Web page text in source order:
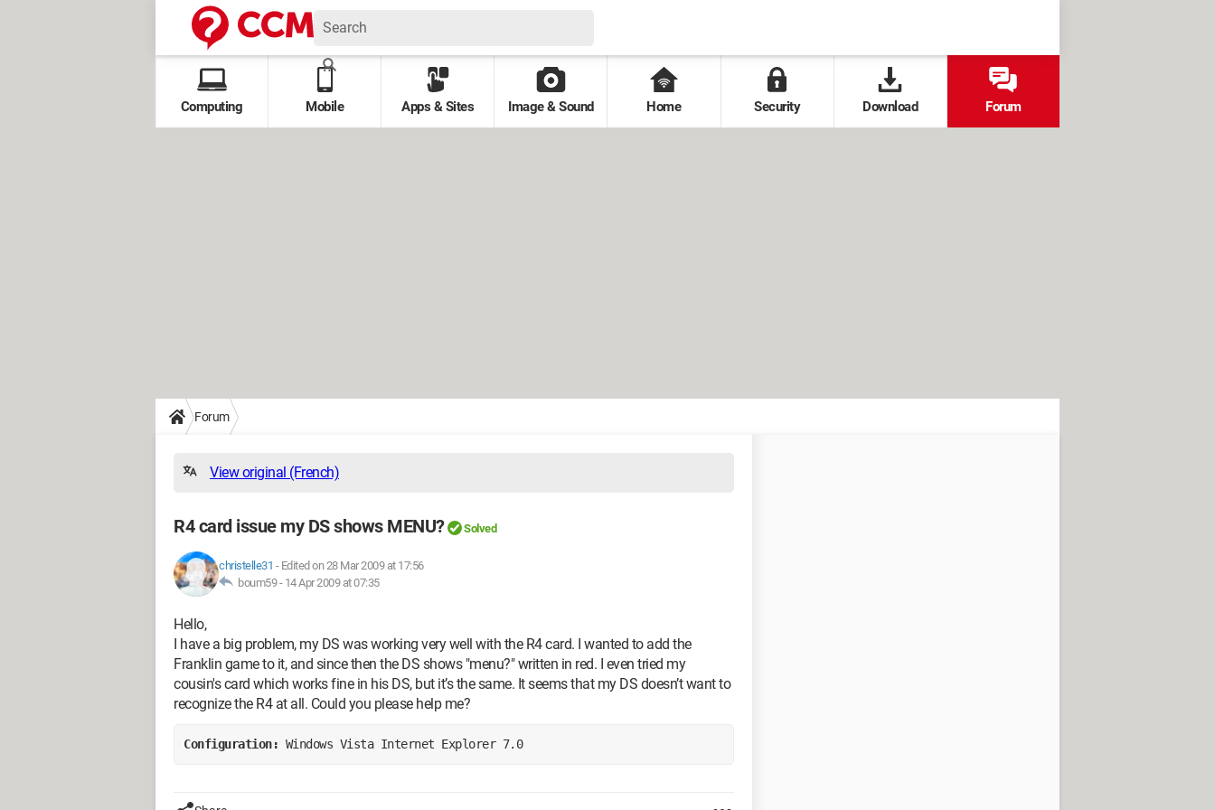
Computing Mobile Apps & Sites Image & Sound Home Security Download Forum
Forum
View original (French)
R4 card issue my DS shows MENU? Solved
christelle31 - Edited on 28 Mar 2009 at 17:56
boum59 - 14 Apr 2009 at 07:35
Hello,
I have a big problem, my DS was working very well with the R4 card. I wanted to add the
Franklin game to it, and since then the DS shows "menu?" written in red. I even tried my
cousin's card which works fine in his DS, but it’s the same. It seems that my DS doesn’t want to
recognize the R4 at all. Could you please help me?
Configuration: Windows Vista Internet Explorer 7.0